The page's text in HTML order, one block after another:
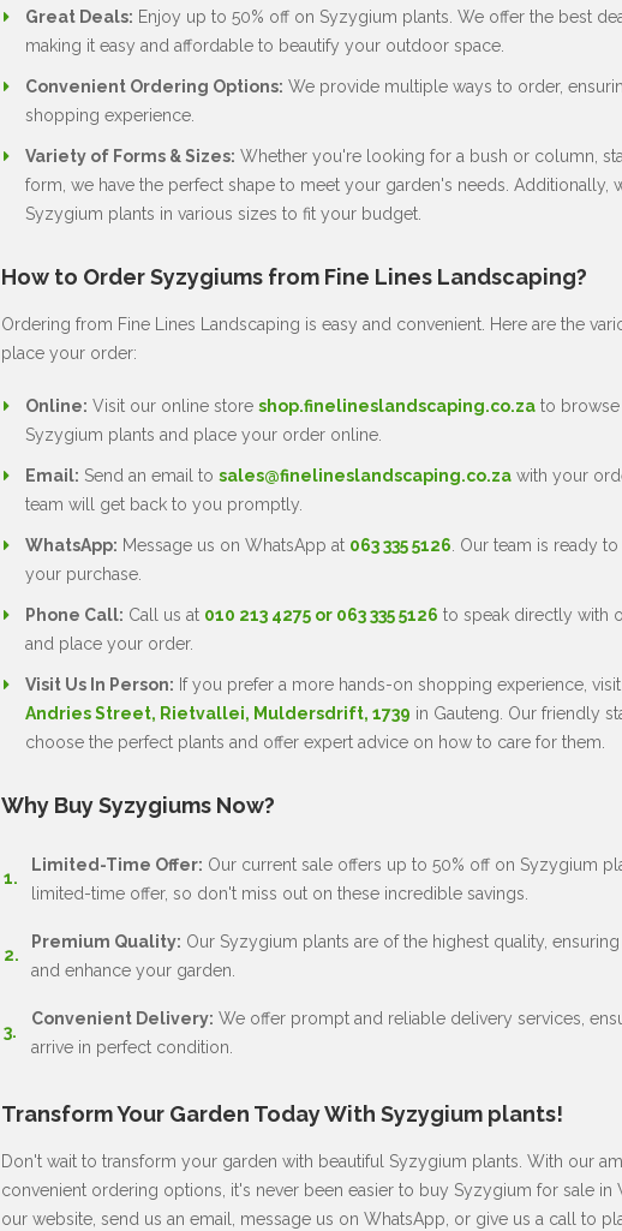
Great Deals: Enjoy up to 50% off on Syzygium plants. We offer the best
making it easy and affordable to beautify your outdoor space.
Convenient Ordering Options: We provide multiple ways to order,
shopping experience.
Variety of Forms & Sizes: Whether you're looking for a bush or column,
form, we have the perfect shape to meet your garden's needs. Additionally,
Syzygium plants in various sizes to fit your budget.
How to Order Syzygiums from Fine Lines Landscaping?
Ordering from Fine Lines Landscaping is easy and convenient. Here are the
place your order:
Online: Visit our online store shop.finelineslandscaping.co.zato browse
Syzygium plants and place your order online.
Email: Send an email to sales@finelineslandscaping.co.zawith your
team will get back to you promptly.
WhatsApp: Message us on WhatsApp at 063 335 5126. Our team is ready
your purchase.
Phone Call: Call us at 010 213 4275 or 063 335 5126 to speak directly with
and place your order.
Visit Us In Person: If you prefer a more hands-on shopping experience,
Andries Street, Rietvallei, Muldersdrift, 1739 in Gauteng. Our friendly
choose the perfect plants and offer expert advice on how to care for them.
Why Buy Syzygiums Now?
Limited-Time Offer: Our current sale offers up to 50% off on Syzygium
limited-time offer, so don't miss out on these incredible savings.
Premium Quality: Our Syzygium plants are of the highest quality,
and enhance your garden.
Convenient Delivery: We offer prompt and reliable delivery services,
arrive in perfect condition.
Transform Your Garden Today With Syzygium plants!
Don't wait to transform your garden with beautiful Syzygium plants. With our
convenient ordering options, it's never been easier to buy Syzygium for sale in
our website, send us an email, message us on WhatsApp, or give us a call to